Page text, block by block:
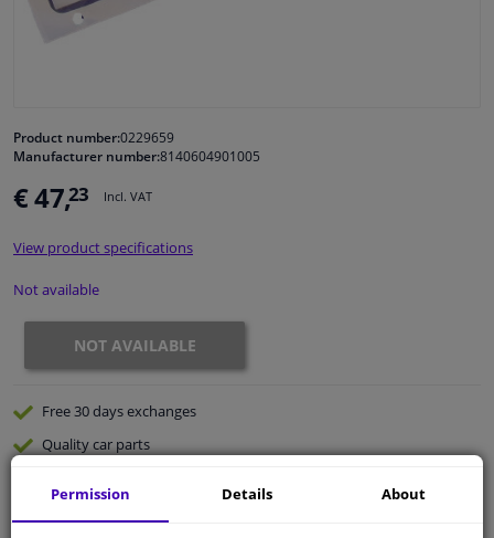
Cleaning & protection
Camper, motorbike, bicycle & boat
Sensors & electronics
Product number:0229659
Manufacturer number:8140604901005
€ 47,23 Incl. VAT
View product specifications
Not available
NOT AVAILABLE
Free 30 daysexchanges
Qualitycar parts
Permission Details About